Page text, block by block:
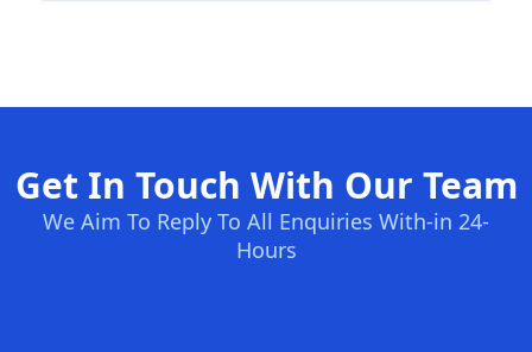
Get In Touch With Our Team
We Aim To Reply To All Enquiries With-in 24-
Hours